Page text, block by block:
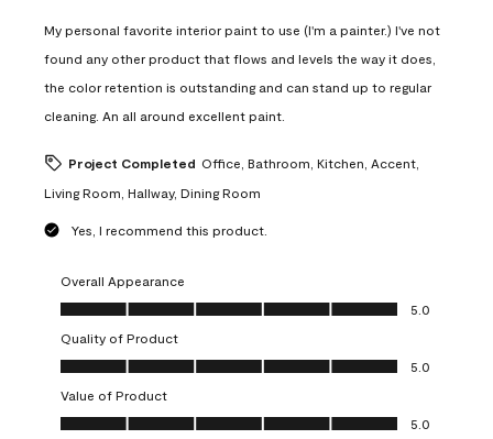
My personal favorite interior paint to use (I'm a painter.) I've not
found any other product that flows and levels the way it does,
the color retention is outstanding and can stand up to regular
cleaning. An all around excellent paint.
Project Completed Office, Bathroom, Kitchen, Accent,
Living Room, Hallway, Dining Room
Yes, I recommend this product.
Overall Appearance
Overall Appearance, 5.0 out of 5
5.0
Quality of Product
Quality of Product, 5.0 out of 5
5.0
Value of Product
Value of Product, 5.0 out of 5
5.0